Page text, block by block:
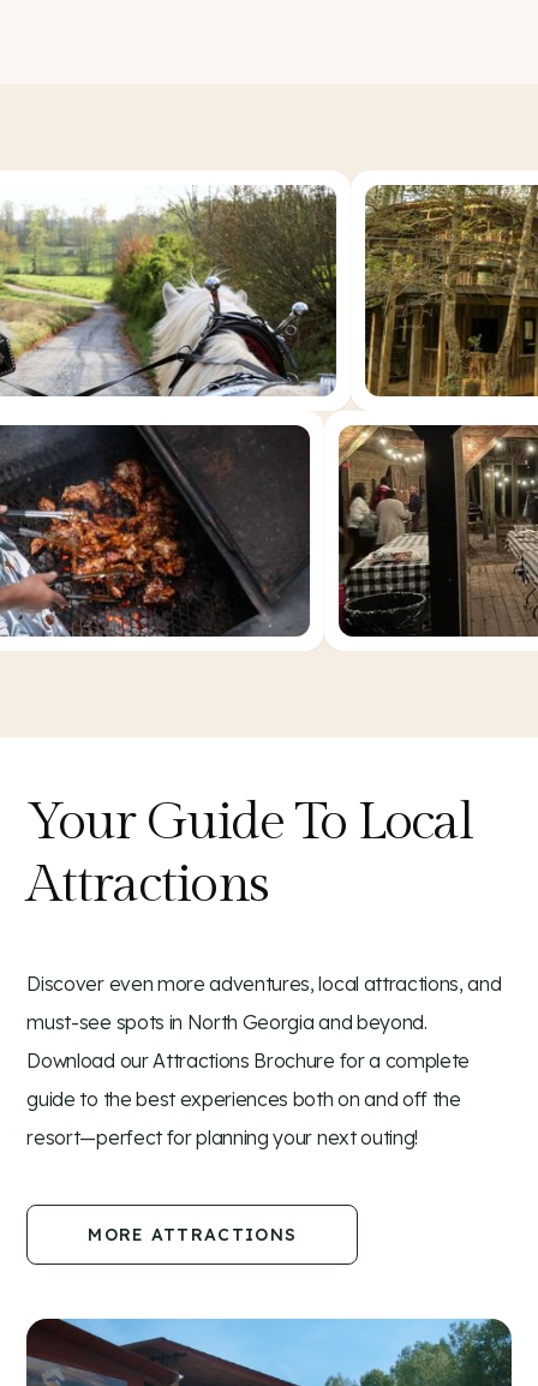
Your Guide To Local
Attractions
Discover even more adventures, local attractions, and
must-see spots in North Georgia and beyond.
Download our Attractions Brochure for a complete
guide to the best experiences both on and off the
resort—perfect for planning your next outing!
MORE ATTRACTIONS